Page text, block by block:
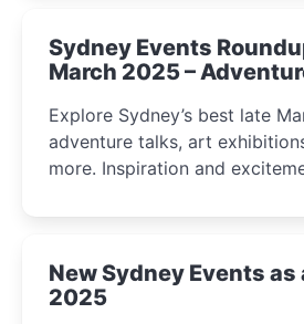
Sydney Events
March 2025 –
Explore Sydney’s best late
adventure talks, art
more. Inspiration and
New Sydney Events as
2025